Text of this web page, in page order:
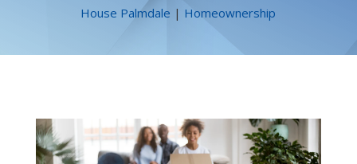
House Palmdale | Homeownership